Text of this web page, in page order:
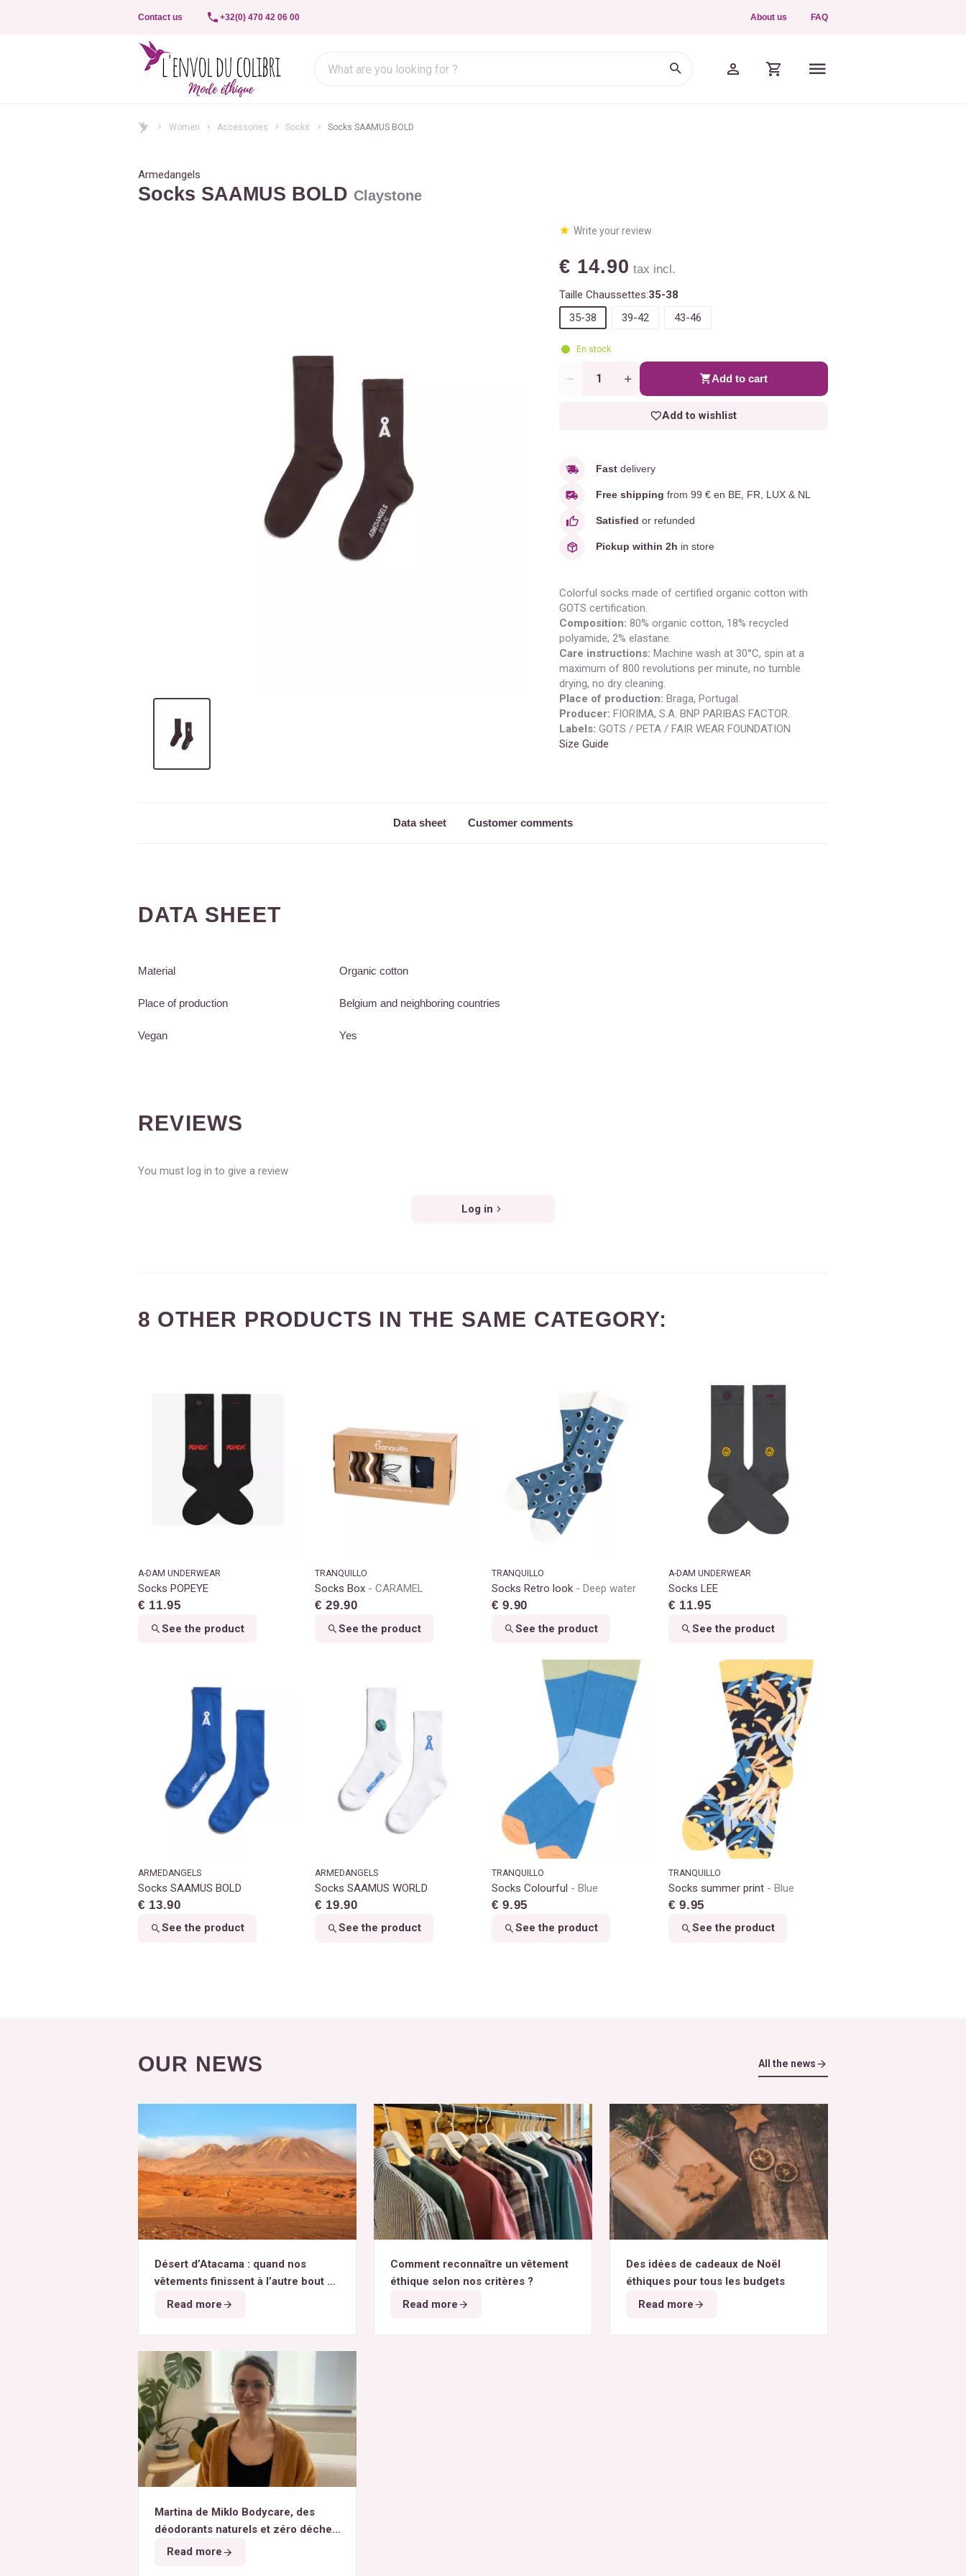
Contact us +32(0) 470 42 06 00 About us FAQ
Women Accessories Socks Socks SAAMUS BOLD
Armedangels
Socks SAAMUS BOLD Claystone
Write your review
€ 14.90 tax incl.
Taille Chaussettes:35-38
35-38
39-42 43-46
En stock
Quantity Add to cart
Add to wishlist
Fastdelivery
Free shipping from 99 € en BE, FR, LUX & NL
Satisfied or refunded
Pickup within 2h in store
Colorful socks made of certified organic cotton with
GOTS certification.
Composition: 80% organic cotton, 18% recycled
polyamide, 2% elastane.
Care instructions: Machine wash at 30°C, spin at a
maximum of 800 revolutions per minute, no tumble
drying, no dry cleaning.
Place of production: Braga, Portugal.
Producer: FIORIMA, S.A. BNP PARIBAS FACTOR.
Labels: GOTS / PETA / FAIR WEAR FOUNDATION
Size Guide
Data sheet Customer comments
DATA SHEET
Material Organic cotton
Place of production Belgium and neighboring countries
Vegan Yes
REVIEWS
You must log in to give a review
Log in
8 OTHER PRODUCTS IN THE SAME CATEGORY:
A-DAM UNDERWEAR
Socks POPEYE
€ 11.95
See the product
TRANQUILLO
Socks Box CARAMEL
€ 29.90
See the product
TRANQUILLO
Socks Retro look Deep water
€ 9.90
See the product
A-DAM UNDERWEAR
Socks LEE
€ 11.95
See the product
ARMEDANGELS
Socks SAAMUS BOLD
€ 13.90
See the product
ARMEDANGELS
Socks SAAMUS WORLD
€ 19.90
See the product
TRANQUILLO
Socks Colourful Blue
€ 9.95
See the product
TRANQUILLO
Socks summer print Blue
€ 9.95
See the product
OUR NEWS All the news
Désert d’Atacama : quand nos
vêtements finissent à l’autre bout du
monde
Read more
Comment reconnaître un vêtement
éthique selon nos critères ?
Read more
Des idées de cadeaux de Noël
éthiques pour tous les budgets
Read more
Martina de Miklo Bodycare, des
déodorants naturels et zéro déchet
A la rencontre des Colibris ~ 6
Read more